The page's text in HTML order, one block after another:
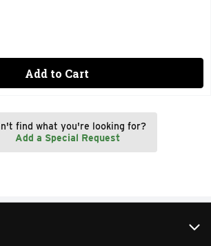
Add to Cart
find what you're looking for?
Add a Special Request